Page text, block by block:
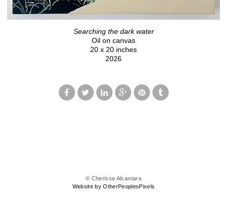
Searching the dark water
Oil on canvas
20 x 20 inches
2026
© Cherisse Alcantara
Website by OtherPeoplesPixels